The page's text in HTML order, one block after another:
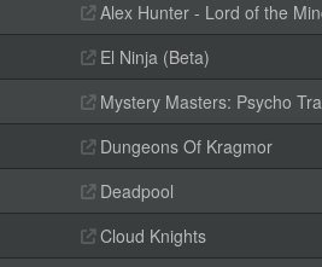
Alex Hunter - Lord of the
El Ninja (Beta)
Mystery Masters: Psycho
Dungeons Of Kragmor
Deadpool
Cloud Knights